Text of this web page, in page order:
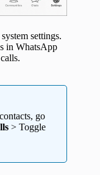
settings.
in WhatsApp
go
> Toggle